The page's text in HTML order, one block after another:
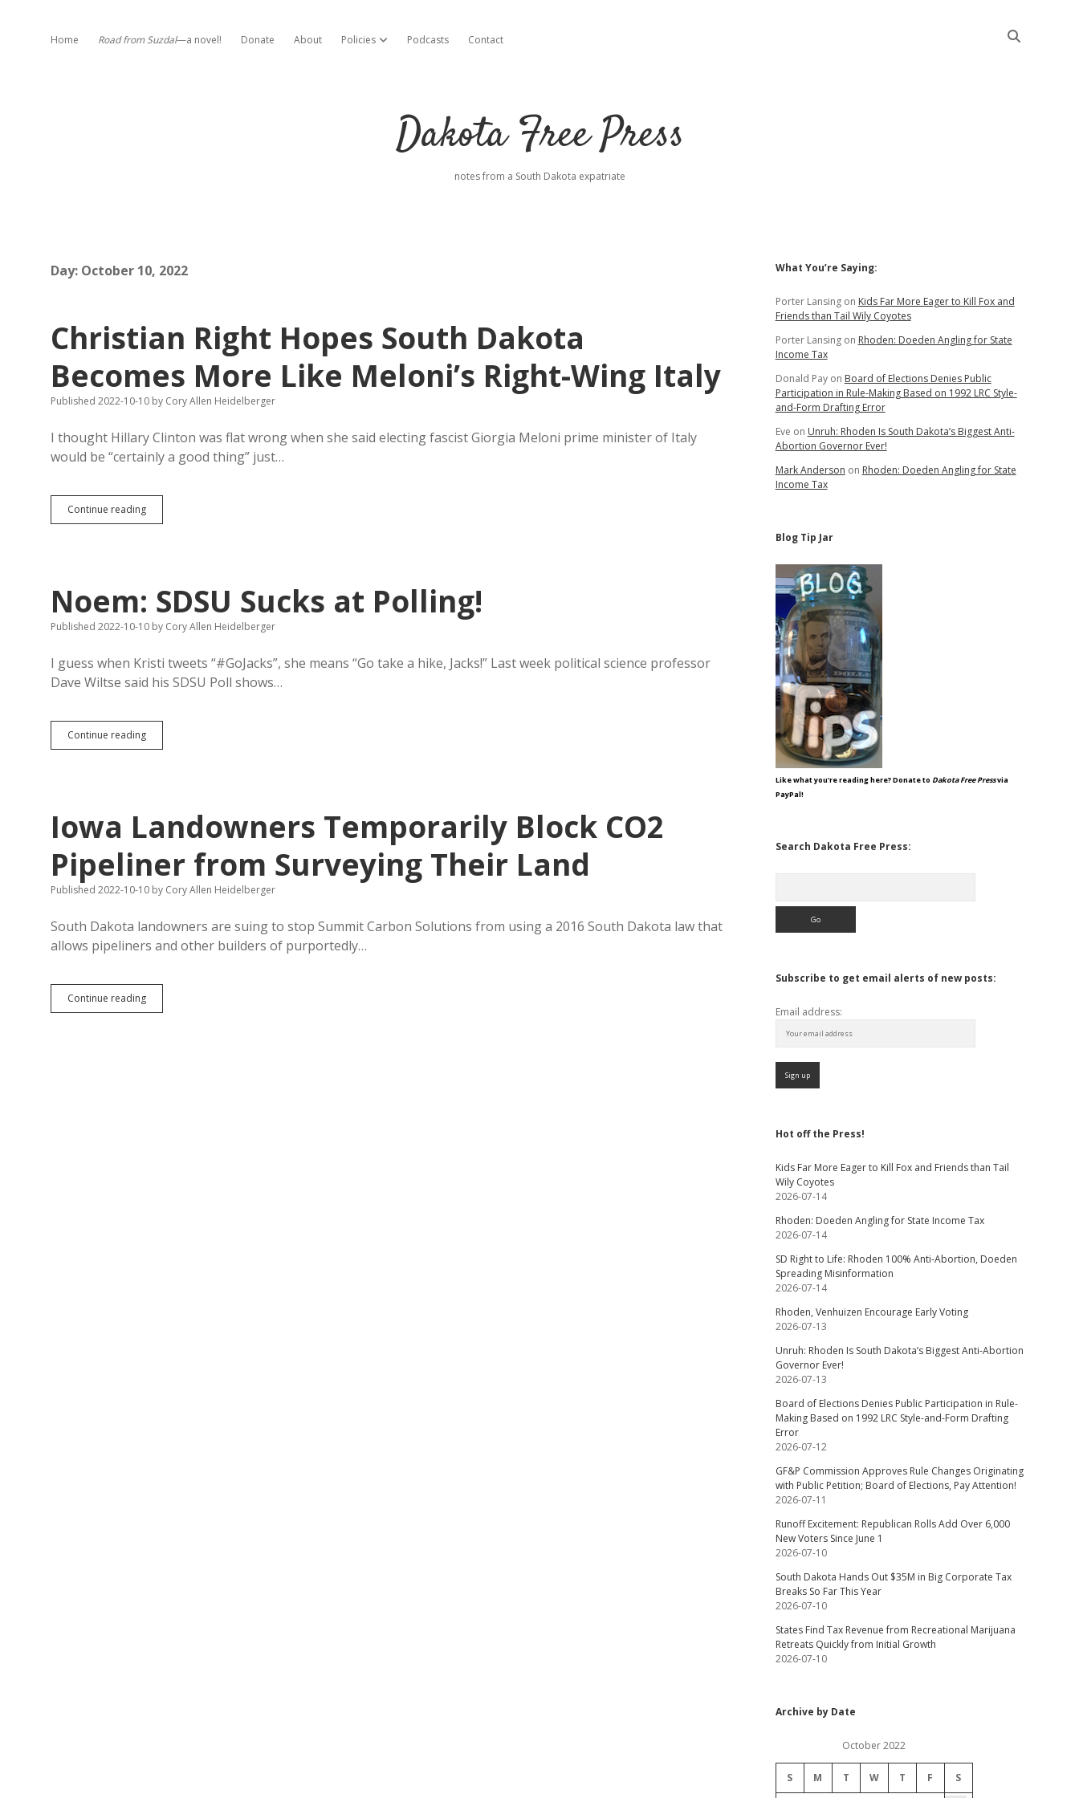
Home Road from Suzdal—a novel! Donate About Policies open dropdown menu
Podcasts Contact
Dakota Free Press
notes from a South Dakota expatriate
Day: October 10, 2022
Christian Right Hopes South Dakota
Becomes More Like Meloni’s Right-Wing Italy
Published 2022-10-10 by Cory Allen Heidelberger
I thought Hillary Clinton was flat wrong when she said electing fascist Giorgia Meloni prime minister of Italy
would be “certainly a good thing” just…
Continue readingChristian
Right
More
Like
Meloni’s
Italy
Noem: SDSU Sucks at Polling!
Published 2022-10-10 by Cory Allen Heidelberger
I guess when Kristi tweets “#GoJacks”, she means “Go take a hike, Jacks!” Last week political science professor
Dave Wiltse said his SDSU Poll shows…
Continue readingNoem:
SDSU
Iowa Landowners Temporarily Block CO2
Pipeliner from Surveying Their Land
Published 2022-10-10 by Cory Allen Heidelberger
South Dakota landowners are suing to stop Summit Carbon Solutions from using a 2016 South Dakota law that
allows pipeliners and other builders of purportedly…
Continue readingIowa
Landowners
Sidebar
What You’re Saying:
Porter Lansingon Kids Far More Eager to Kill Fox and
Friends than Tail Wily Coyotes
Porter Lansingon Rhoden: Doeden Angling for State
Income Tax
Donald Payon Board of Elections Denies Public
Participation in Rule-Making Based on 1992 LRC Style-
and-Form Drafting Error
Eve on Unruh: Rhoden Is South Dakota’s Biggest Anti-
Abortion Governor Ever!
Mark Anderson on Rhoden: Doeden Angling for State
Income Tax
Blog Tip Jar
Like what you're reading here? Donate to Dakota Free Pressvia
PayPal!
Search Dakota Free Press:
Subscribe to get email alerts of new posts:
Email address:
Hot off the Press!
Kids Far More Eager to Kill Fox and Friends than Tail
Wily Coyotes
2026-07-14
Rhoden: Doeden Angling for State Income Tax
2026-07-14
SD Right to Life: Rhoden 100% Anti-Abortion, Doeden
Spreading Misinformation
2026-07-14
Rhoden, Venhuizen Encourage Early Voting
2026-07-13
Unruh: Rhoden Is South Dakota’s Biggest Anti-Abortion
Governor Ever!
2026-07-13
Board of Elections Denies Public Participation in Rule-
Making Based on 1992 LRC Style-and-Form Drafting
Error
2026-07-12
GF&P Commission Approves Rule Changes Originating
with Public Petition; Board of Elections, Pay Attention!
2026-07-11
Runoff Excitement: Republican Rolls Add Over 6,000
New Voters Since June 1
2026-07-10
South Dakota Hands Out $35M in Big Corporate Tax
Breaks So Far This Year
2026-07-10
States Find Tax Revenue from Recreational Marijuana
Retreats Quickly from Initial Growth
2026-07-10
Archive by Date
October 2022
S M T W T F S